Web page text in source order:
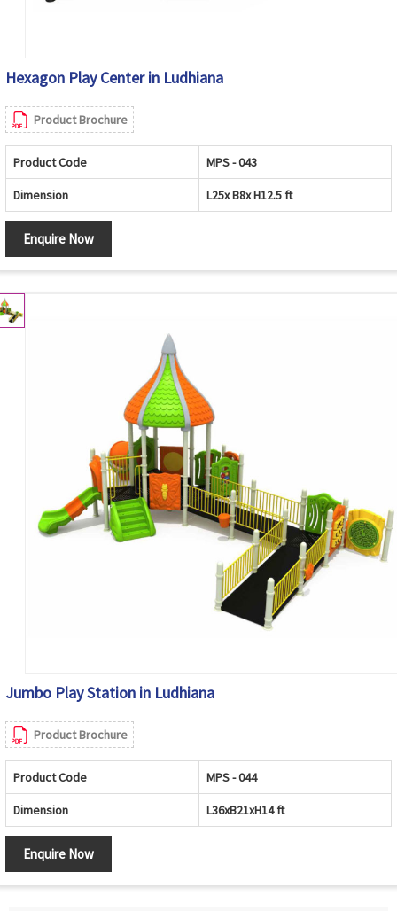
Hexagon Play Center in Ludhiana
Product Brochure
Product Code MPS - 043
Dimension L25x B8x H12.5 ft
Enquire Now
Jumbo Play Station in Ludhiana
Product Brochure
Product Code MPS - 044
Dimension L36xB21xH14 ft
Enquire Now